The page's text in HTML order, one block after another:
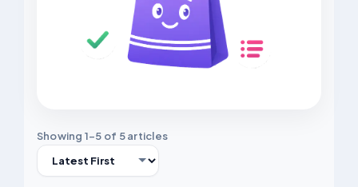
Showing 1–5 of 5 articles
Sort